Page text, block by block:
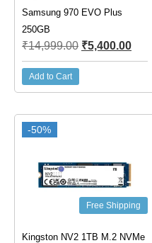
Samsung 970 EVO Plus
250GB
₹14,999.00 ₹5,400.00
Add to Cart
-50%
Free Shipping
Kingston NV2 1TB M.2 NVMe